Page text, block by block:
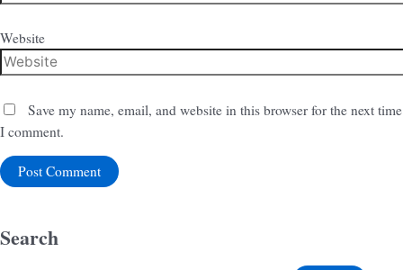
Website
Save my name, email, and website in this browser for the next time
I comment.
Search